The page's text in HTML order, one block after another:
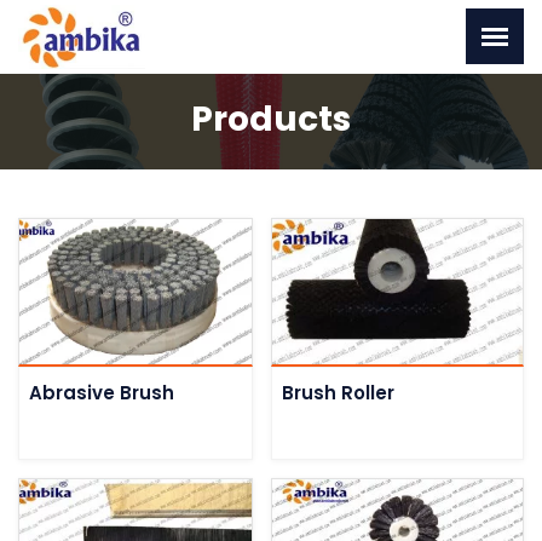
Products
Abrasive Brush Brush Roller